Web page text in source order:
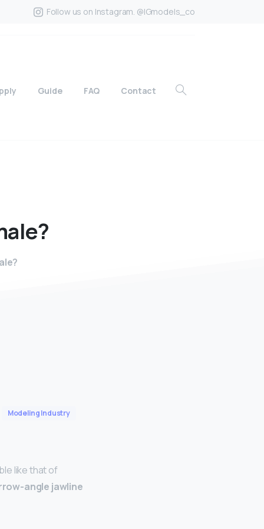
Follow us on Instagram. @IGmodels_co
Guide FAQ Contact
Modeling Industry
like that of
angle jawline